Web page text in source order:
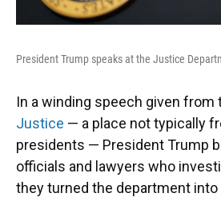
President Trump speaks at the Justice
In a winding speech given from
Justice — a place not typically
presidents — President Trump
officials and lawyers who
they turned the department